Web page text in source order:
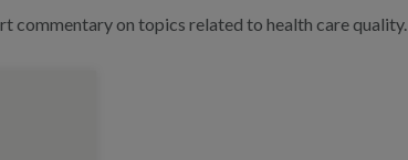
commentary on topics related to health care quality.